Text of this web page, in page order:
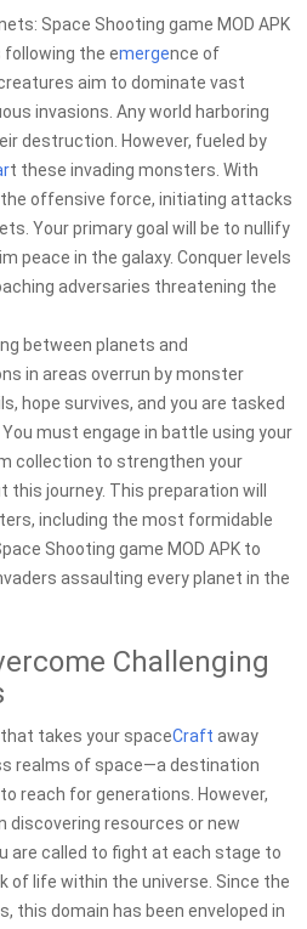
Space Shooting game MOD APK
following the emergence of
aim to dominate vast
invasions. Any world harboring
destruction. However, fueled by
t these invading monsters. With
offensive force, initiating attacks
Your primary goal will be to nullify
peace in the galaxy. Conquer levels
adversaries threatening the
between planets and
in areas overrun by monster
hope survives, and you are tasked
must engage in battle using your
collection to strengthen your
journey. This preparation will
including the most formidable
Shooting game MOD APK to
assaulting every planet in the
Challenging
takes your spaceCraft away
realms of space—a destination
reach for generations. However,
discovering resources or new
are called to fight at each stage to
of life within the universe. Since the
this domain has been enveloped in